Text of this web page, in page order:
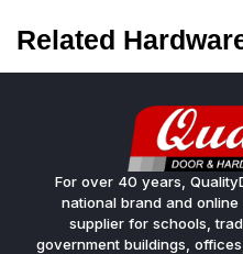
Related
For over 40 years,
national brand and
supplier for schools,
government buildings,